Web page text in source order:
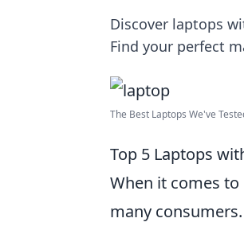
Discover laptops
Find your perfect
The Best Laptops We've
Top 5 Laptops
When it comes
many